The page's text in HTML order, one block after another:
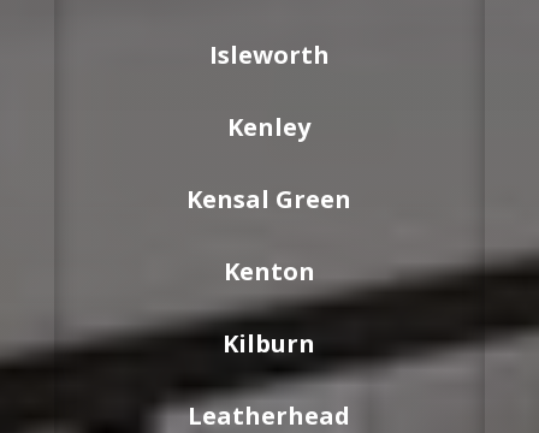
Isleworth
Kenley
Kensal Green
Kenton
Kilburn
Leatherhead